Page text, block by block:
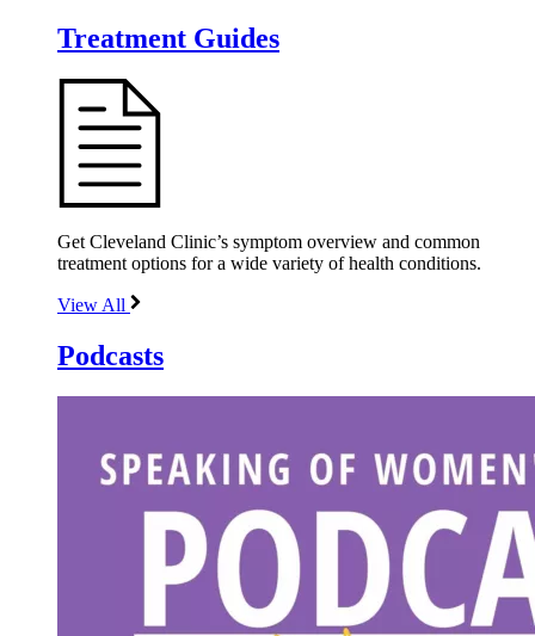
Treatment Guides
Get Cleveland Clinic’s symptom overview and common
treatment options for a wide variety of health conditions.
View All
Podcasts